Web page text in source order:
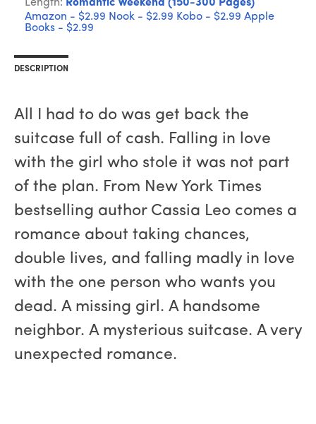
Length: Romantic Weekend (150-300 Pages)
Amazon - $2.99 Nook - $2.99 Kobo - $2.99 Apple
Books - $2.99
DESCRIPTION
All I had to do was get back the
suitcase full of cash. Falling in love
with the girl who stole it was not part
of the plan. From New York Times
bestselling author Cassia Leo comes a
romance about taking chances,
double lives, and falling madly in love
with the one person who wants you
dead. A missing girl. A handsome
neighbor. A mysterious suitcase. A very
unexpected romance.